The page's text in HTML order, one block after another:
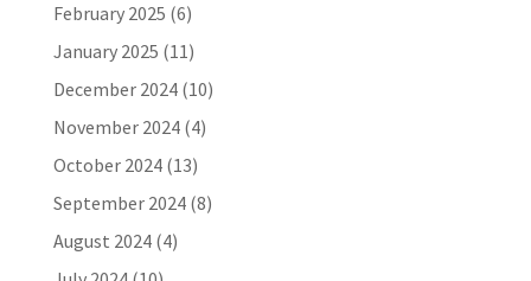
February 2025 (6)
January 2025 (11)
December 2024(10)
November 2024(4)
October 2024(13)
September 2024(8)
August 2024(4)